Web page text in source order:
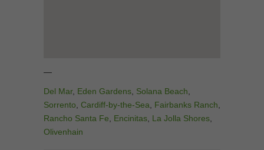
—
Del Mar, Eden Gardens Solana Beach
Sorrento
Cardiff-by-the-Sea Fairbanks Ranch
Rancho Santa Fe
Encinitas La Jolla Shores
Olivenhain